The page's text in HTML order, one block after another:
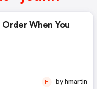
Order When You
H by hmartin